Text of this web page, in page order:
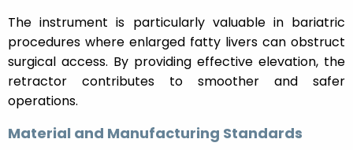
The instrument is particularly valuable in bariatric
procedures where enlarged fatty livers can obstruct
surgical access. By providing effective elevation, the
retractor contributes to smoother and safer
operations.
Material and Manufacturing Standards